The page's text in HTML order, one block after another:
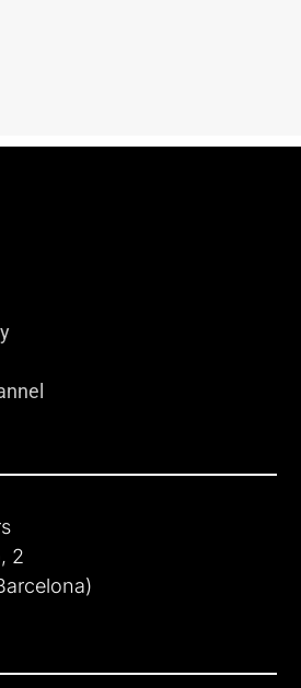
2